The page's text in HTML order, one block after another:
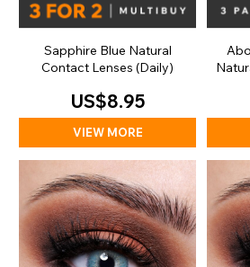
Sapphire Blue Natural
Contact Lenses (Daily)
US$8.95
VIEW MORE